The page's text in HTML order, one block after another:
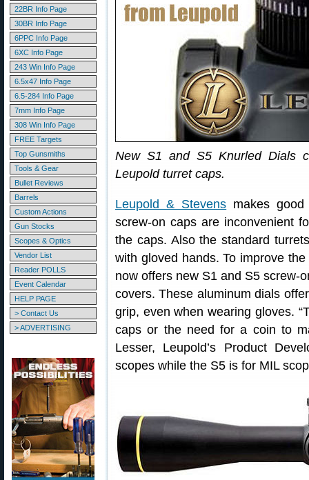
22BR Info Page
30BR Info Page
6PPC Info Page
6XC Info Page
243 Win Info Page
6.5x47 Info Page
6.5-284 Info Page
7mm Info Page
308 Win Info Page
FREE Targets
Top Gunsmiths
Tools & Gear
Bullet Reviews
Barrels
Custom Actions
Gun Stocks
Scopes & Optics
Vendor List
Reader POLLS
Event Calendar
HELP PAGE
> Contact Us
> ADVERTISING
New S1 and S5 Knurled Dials
Leupold turret caps.
Leupold & Stevens makes
screw-on caps are inconvenient
the caps. Also the standard
with gloved hands. To improve
now offers new S1 and S5 screw-
covers. These aluminum dials
grip, even when wearing gloves.
caps or the need for a coin to
Lesser, Leupold’s Product
scopes while the S5 is for MIL